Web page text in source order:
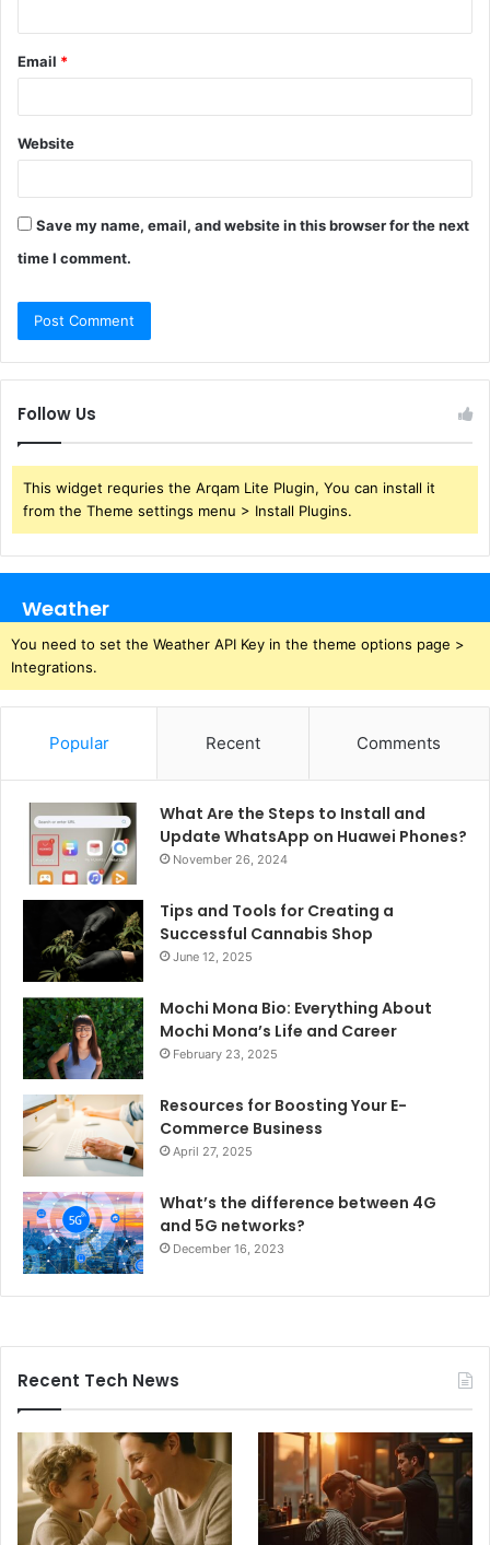
Email *
Website
Save my name, email, and website in this browser for the next
time I comment.
Follow Us
This widget requries the Arqam Lite Plugin, You can install it
from the Theme settings menu > Install Plugins.
Weather
You need to set the Weather API Key in the theme options page >
Integrations.
Popular Recent Comments
What Are the Steps to Install and
Update WhatsApp on Huawei Phones?
November 26, 2024
Tips and Tools for Creating a
Successful Cannabis Shop
June 12, 2025
Mochi Mona Bio: Everything About
Mochi Mona’s Life and Career
February 23, 2025
Resources for Boosting Your E-
Commerce Business
April 27, 2025
What’s the difference between 4G
and 5G networks?
December 16, 2023
Recent Tech News